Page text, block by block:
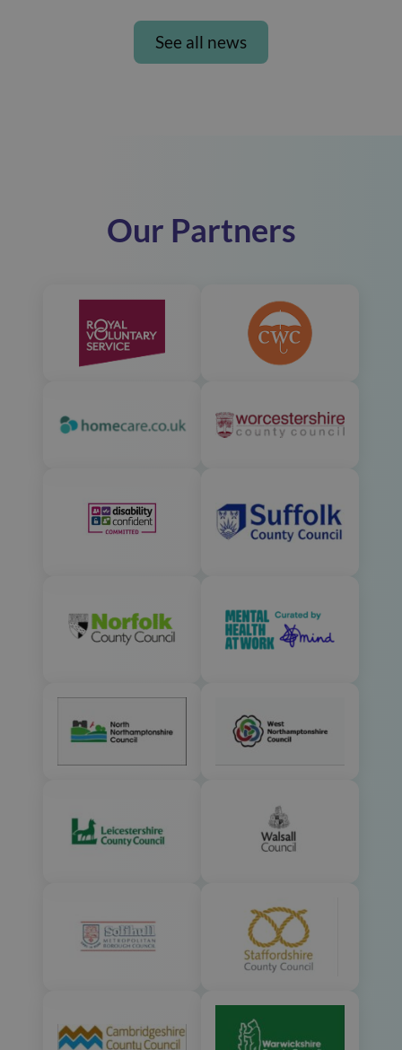
See all news
Our Partners